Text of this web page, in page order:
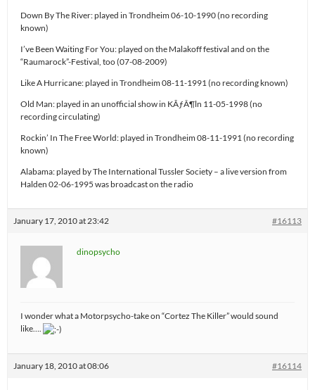
Down By The River: played in Trondheim 06-10-1990 (no recording
known)
I’ve Been Waiting For You: played on the Malakoff festival and on the
“Raumarock”-Festival, too (07-08-2009)
Like A Hurricane: played in Trondheim 08-11-1991 (no recording known)
Old Man: played in an unofficial show in KÃƒÂ¶ln 11-05-1998 (no
recording circulating)
Rockin’ In The Free World: played in Trondheim 08-11-1991 (no recording
known)
Alabama: played by The International Tussler Society – a live version from
Halden 02-06-1995 was broadcast on the radio
January 17, 2010 at 23:42 #16113
dinopsycho
I wonder what a Motorpsycho-take on “Cortez The Killer” would sound
like….
January 18, 2010 at 08:06 #16114